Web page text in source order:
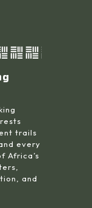
trails
every
Africa’s
and